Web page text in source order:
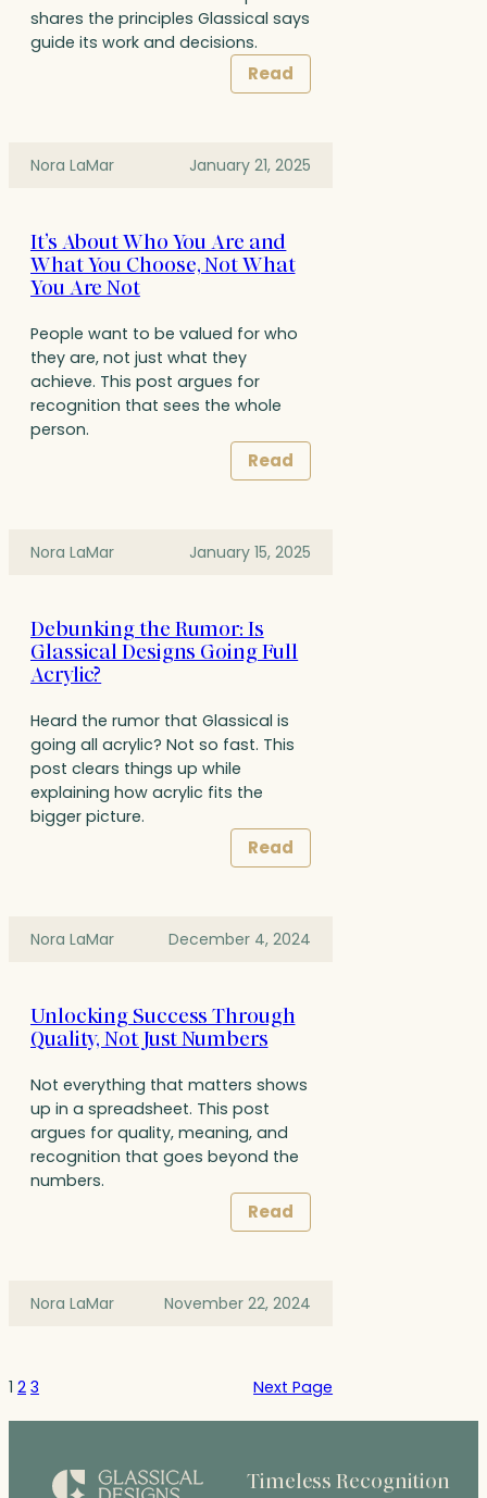
shares the principles Glassical says
guide its work and decisions.
Read
Nora LaMar January 21, 2025
It’s About Who You Are and
What You Choose, Not What
You Are Not
People want to be valued for who
they are, not just what they
achieve. This post argues for
recognition that sees the whole
person.
Read
Nora LaMar January 15, 2025
Debunking the Rumor: Is
Glassical Designs Going Full
Acrylic?
Heard the rumor that Glassical is
going all acrylic? Not so fast. This
post clears things up while
explaining how acrylic fits the
bigger picture.
Read
Nora LaMar December 4, 2024
Unlocking Success Through
Quality, Not Just Numbers
Not everything that matters shows
up in a spreadsheet. This post
argues for quality, meaning, and
recognition that goes beyond the
numbers.
Read
Nora LaMar November 22, 2024
1 2 3 Next Page
Timeless Recognition